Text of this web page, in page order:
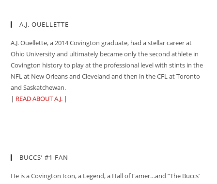
A.J. OUELLETTE
A.J. Ouellette, a 2014 Covington graduate, had a stellar career at
Ohio University and ultimately became only the second athlete in
Covington history to play at the professional level with stints in the
NFL at New Orleans and Cleveland and then in the CFL at Toronto
and Saskatchewan.
| READ ABOUT A.J. |
BUCCS’ #1 FAN
He is a Covington Icon, a Legend, a Hall of Famer…and “The Buccs’